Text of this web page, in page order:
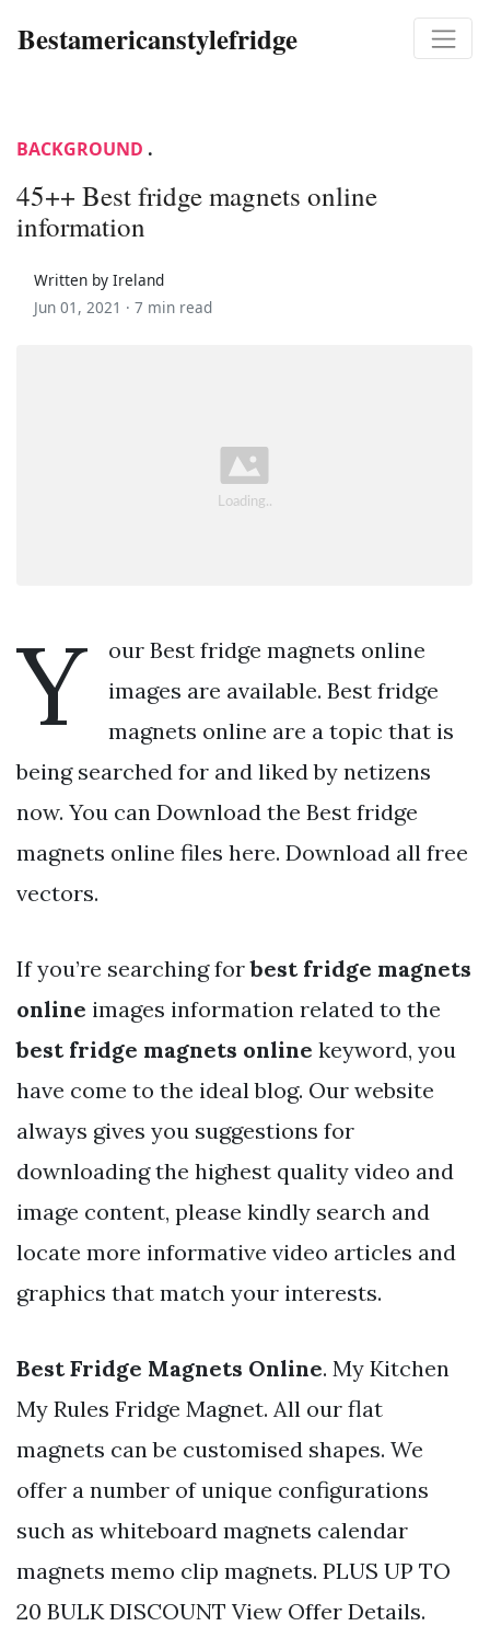
Bestamericanstylefridge
BACKGROUND .
45++ Best fridge magnets online
information
Written by Ireland
Jun 01, 2021 · 7 min read
Y
our Best fridge magnets online
images are available. Best fridge
magnets online are a topic that is
being searched for and liked by netizens
now. You can Download the Best fridge
magnets online files here. Download all free
vectors.
If you’re searching forbest fridge magnets
online images information related to the
best fridge magnets online keyword, you
have come to the ideal blog. Our website
always gives you suggestions for
downloading the highest quality video and
image content, please kindly search and
locate more informative video articles and
graphics that match your interests.
Best Fridge Magnets Online. My Kitchen
My Rules Fridge Magnet. All our flat
magnets can be customised shapes. We
offer a number of unique configurations
such as whiteboard magnets calendar
magnets memo clip magnets. PLUS UP TO
20 BULK DISCOUNT View Offer Details.